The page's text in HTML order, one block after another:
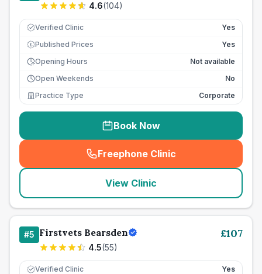
4.6(104)
Verified Clinic Yes
£ Published Prices
Yes
Opening Hours
Not available
Open Weekends
No
Practice Type
Corporate
Book Now
Freephone Clinic
(seo_lab_card_freephone
View Clinic
#5 Firstvets Bearsden
4.5(55)
£107
Verified Clinic Yes